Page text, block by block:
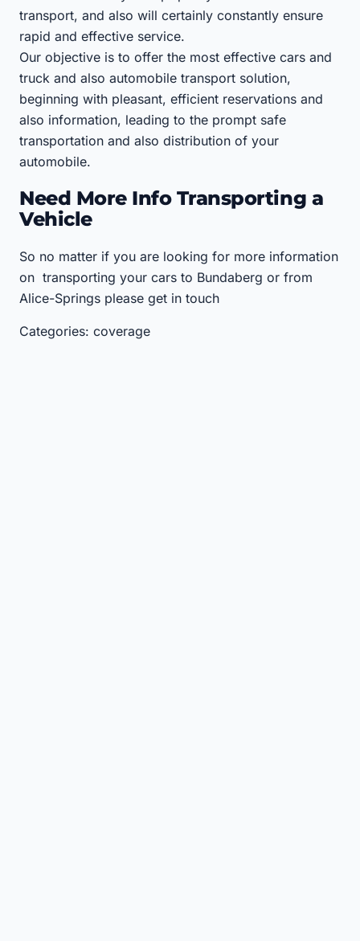
transport, and also will certainly constantly ensure
rapid and effective service.
Our objective is to offer the most effective cars and
truck and also automobile transport solution,
beginning with pleasant, efficient reservations and
also information, leading to the prompt safe
transportation and also distribution of your
automobile.
Need More Info Transporting a
Vehicle
So no matter if you are looking for more information
on transporting your cars to Bundaberg or from
Alice-Springs please get in touch
Categories: coverage